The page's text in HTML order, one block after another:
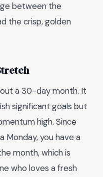
between the
the crisp, golden
a 30-day month. It
significant goals but
high. Since
Monday, you have a
month, which is
who loves a fresh